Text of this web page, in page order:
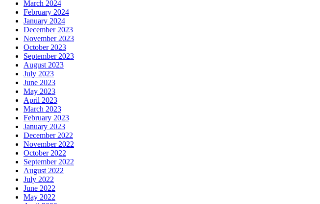
March 2024
February 2024
January 2024
December 2023
November 2023
October 2023
September 2023
August 2023
July 2023
June 2023
May 2023
April 2023
March 2023
February 2023
January 2023
December 2022
November 2022
October 2022
September 2022
August 2022
July 2022
June 2022
May 2022